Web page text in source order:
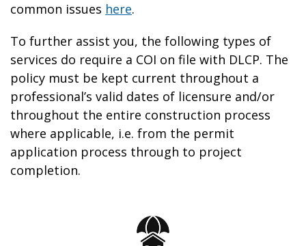
common issues here.
To further assist you, the following types of
services do require a COI on file with DLCP. The
policy must be kept current throughout a
professional’s valid dates of licensure and/or
throughout the entire construction process
where applicable, i.e. from the permit
application process through to project
completion.